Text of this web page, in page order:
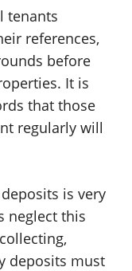
tenants
references,
before
It is
that those
regularly will
is very
neglect this
deposits must